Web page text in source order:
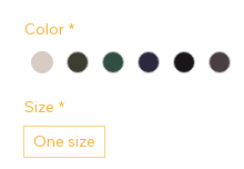
Color *
Size *
One size